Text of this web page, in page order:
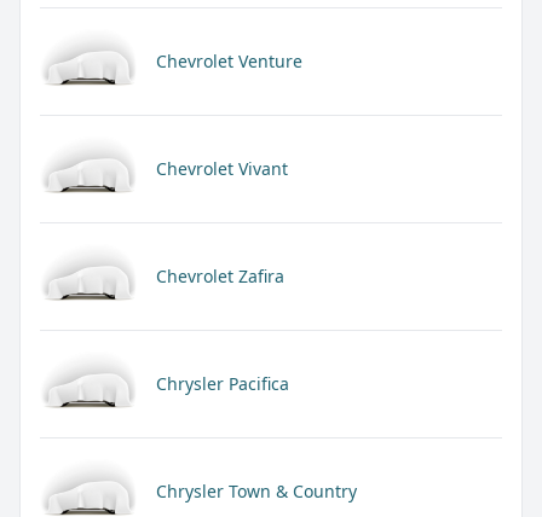
Chevrolet Venture
Chevrolet Vivant
Chevrolet Zafira
Chrysler Pacifica
Chrysler Town & Country